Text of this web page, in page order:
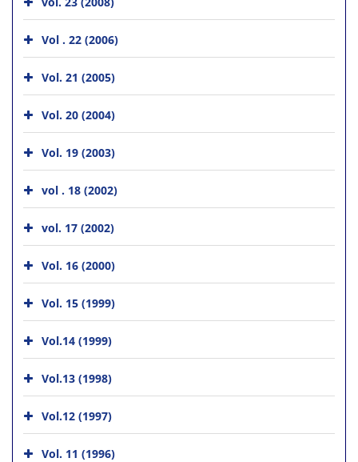
Vol . 22 (2006)
Vol. 21 (2005)
Vol. 20 (2004)
Vol. 19 (2003)
vol . 18 (2002)
vol. 17 (2002)
Vol. 16 (2000)
Vol. 15 (1999)
Vol.14 (1999)
Vol.13 (1998)
Vol.12 (1997)
Vol. 11 (1996)